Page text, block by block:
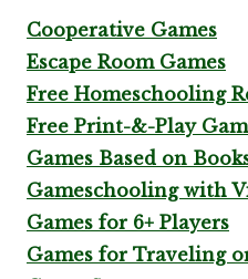
Cooperative Games
Escape Room Games
Free Homeschooling
Free Print-&-Play
Games Based on
Gameschooling with
Games for 6+ Players
Games for Traveling